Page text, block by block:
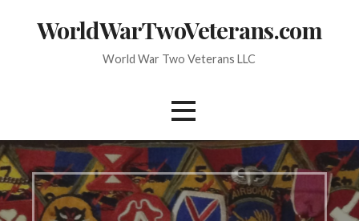
WorldWarTwoVeterans.com
World War Two Veterans LLC